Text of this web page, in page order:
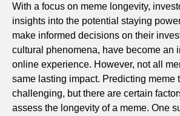
With a focus on meme longevity,
insights into the potential staying
make informed decisions on their
cultural phenomena, have become an
online experience. However, not all
same lasting impact. Predicting meme
challenging, but there are certain
assess the longevity of a meme. One